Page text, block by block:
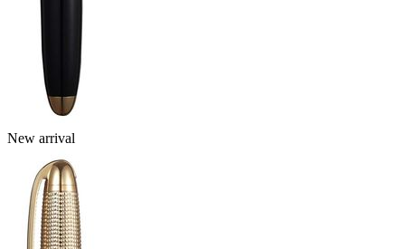
New arrival